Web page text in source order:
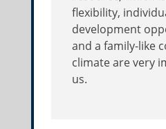
flexibility,
development
and a family-like
climate are very
us.